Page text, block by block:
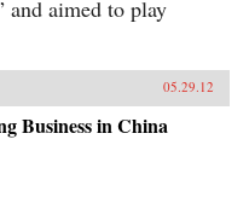
and aimed to play
05.29.12
Business in China